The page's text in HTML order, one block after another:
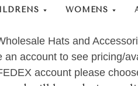
WOMENS
Hats and
an account to see pricing/
account please